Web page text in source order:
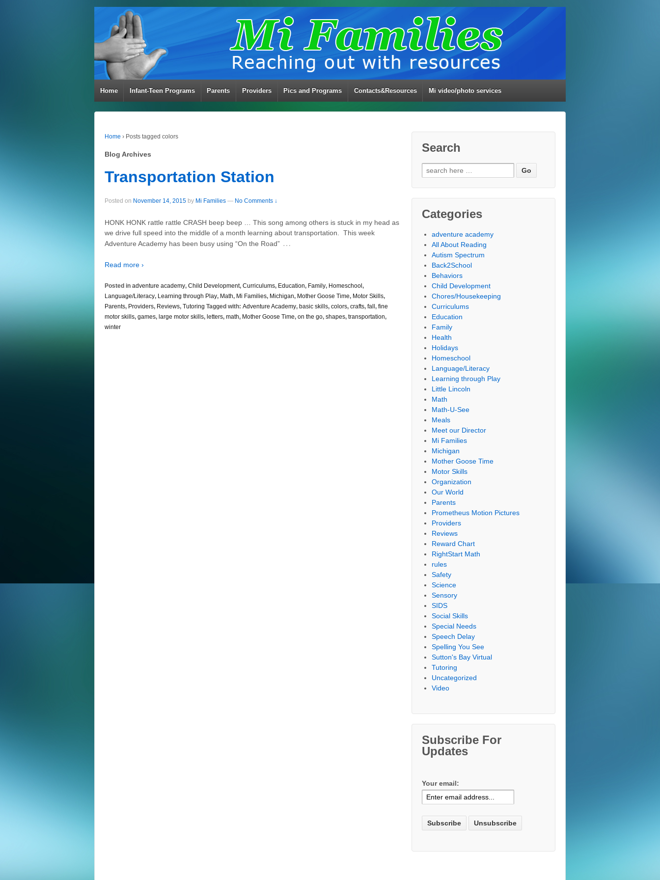
Home Infant-Teen Programs Parents Providers Pics and Programs Contacts&Resources Mi video/photo services
Home › Posts tagged colors
Blog Archives
Transportation Station
Posted on November 14, 2015 by Mi Families — No Comments ↓
HONK HONK rattle rattle CRASH beep beep … This song among others is stuck in my head as
we drive full speed into the middle of a month learning about transportation. This week
Adventure Academy has been busy using “On the Road” …
Read more ›
Posted in adventure academy, Child Development, Curriculums, Education, Family, Homeschool ,
Language/Literacy, Learning through Play, Math, Mi Families, Michigan, Mother Goose Time, Motor Skills,
Parents, Providers, Reviews, Tutoring Tagged with: Adventure Academy, basic skills, colors, crafts, fall , fine
motor skills, games, large motor skills, letters, math, Mother Goose Time, on the go, shapes, transportation,
winter
Search
Search
for:
Categories
adventure academy
All About Reading
Autism Spectrum
Back2School
Behaviors
Child Development
Chores/Housekeeping
Curriculums
Education
Family
Health
Holidays
Homeschool
Language/Literacy
Learning through Play
Little Lincoln
Math
Math-U-See
Meals
Meet our Director
Mi Families
Michigan
Mother Goose Time
Motor Skills
Organization
Our World
Parents
Prometheus Motion Pictures
Providers
Reviews
Reward Chart
RightStart Math
rules
Safety
Science
Sensory
SIDS
Social Skills
Special Needs
Speech Delay
Spelling You See
Sutton's Bay Virtual
Tutoring
Uncategorized
Video
Subscribe For
Updates
Your email: